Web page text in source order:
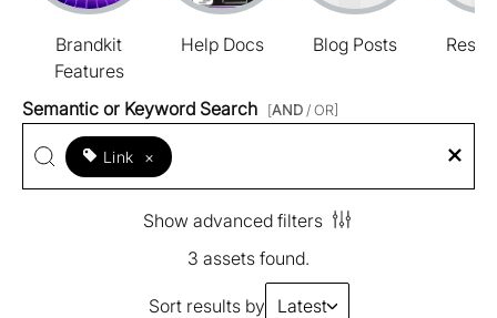
Brandkit
Features
Help Docs Blog Posts
Semantic or Keyword Search [AND / OR]
Link ×
Show advanced filters
3 assets found.
Sort results by Latest